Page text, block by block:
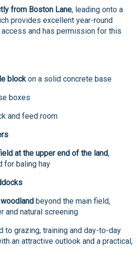
from Boston Lane, leading onto a
provides excellent year-round
and has permission for this
blockon a solid concrete base
boxes
and feed room
at the upper end of the land,
for baling hay
beyond the main field,
and natural screening
to grazing, training and day-to-day
an attractive outlook and a practical,